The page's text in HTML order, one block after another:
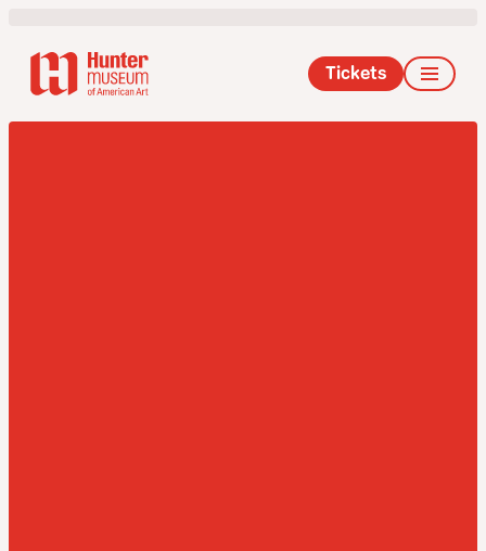
Tickets